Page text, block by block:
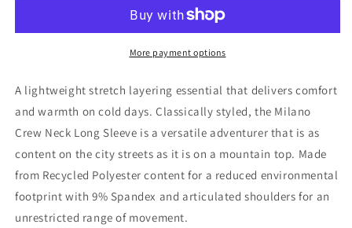
L/S
Neck
L/S
More payment options
A lightweight stretch layering essential that delivers comfort
and warmth on cold days. Classically styled, the Milano
Crew Neck Long Sleeve is a versatile adventurer that is as
content on the city streets as it is on a mountain top. Made
from Recycled Polyester content for a reduced environmental
footprint with 9% Spandex and articulated shoulders for an
unrestricted range of movement.